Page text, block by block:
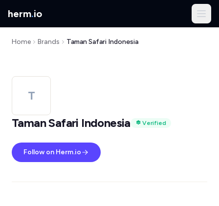
herm.io
Home Brands Taman Safari Indonesia
T
Taman Safari Indonesia
Verified
Follow on Herm.io